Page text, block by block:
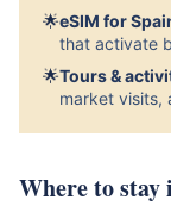
🌟eSIM for
that activate
🌟Tours &
market visits,
Where to stay